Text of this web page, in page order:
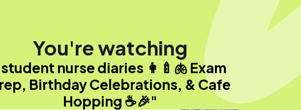
You're watching
nurse diaries 👩‍🍼🫁 Exam
Birthday Celebrations, & Cafe
Hopping ☕🎉"